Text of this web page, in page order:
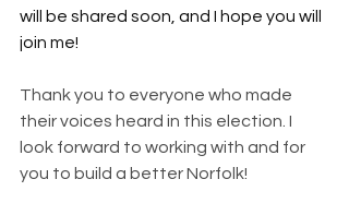
will be shared soon, and I hope you will
join me!
Thank you to everyone who made
their voices heard in this election. I
look forward to working with and for
you to build a better Norfolk!